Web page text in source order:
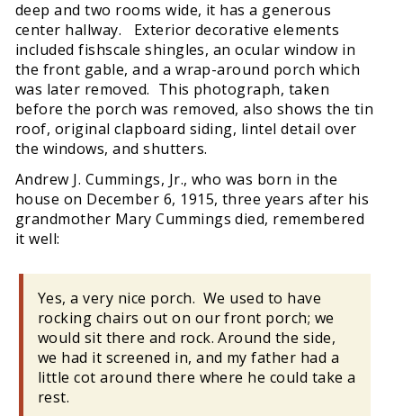
deep and two rooms wide, it has a generous
center hallway. Exterior decorative elements
included fishscale shingles, an ocular window in
the front gable, and a wrap-around porch which
was later removed. This photograph, taken
before the porch was removed, also shows the tin
roof, original clapboard siding, lintel detail over
the windows, and shutters.
Andrew J. Cummings, Jr., who was born in the
house on December 6, 1915, three years after his
grandmother Mary Cummings died, remembered
it well:
Yes, a very nice porch. We used to have
rocking chairs out on our front porch; we
would sit there and rock. Around the side,
we had it screened in, and my father had a
little cot around there where he could take a
rest.